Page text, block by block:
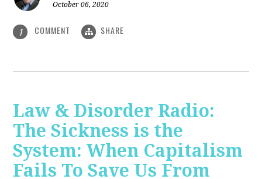
October 06, 2020
1 COMMENT SHARE
Law & Disorder Radio:
The Sickness is the
System: When Capitalism
Fails To Save Us From